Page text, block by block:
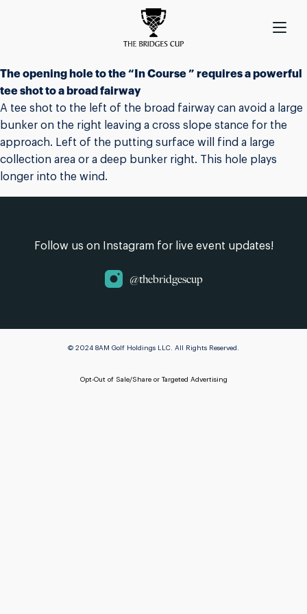
The opening hole to the “In Course ” requires a powerful
tee shot to a broad fairway
A tee shot to the left of the broad fairway can avoid a large
bunker on the right leaving a cross slope stance for the
approach. Left of the putting surface will find a large
collection area or a deep bunker right. This hole plays
longer into the wind.
Follow us on Instagram for live event updates!
@thebridgescup
© 2024 8AM Golf Holdings LLC. All Rights Reserved.
Opt-Out of Sale/Share or Targeted Advertising